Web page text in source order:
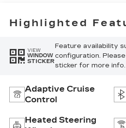
Highlighted
VIEW
WINDOW
STICKER
Feature availability
configuration.
sticker for more info.
Adaptive Cruise
Control
Heated Steering